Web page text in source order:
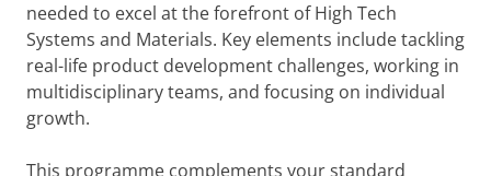
needed to excel at the forefront of High Tech
Systems and Materials. Key elements include tackling
real-life product development challenges, working in
multidisciplinary teams, and focusing on individual
growth.
This programme complements your standard